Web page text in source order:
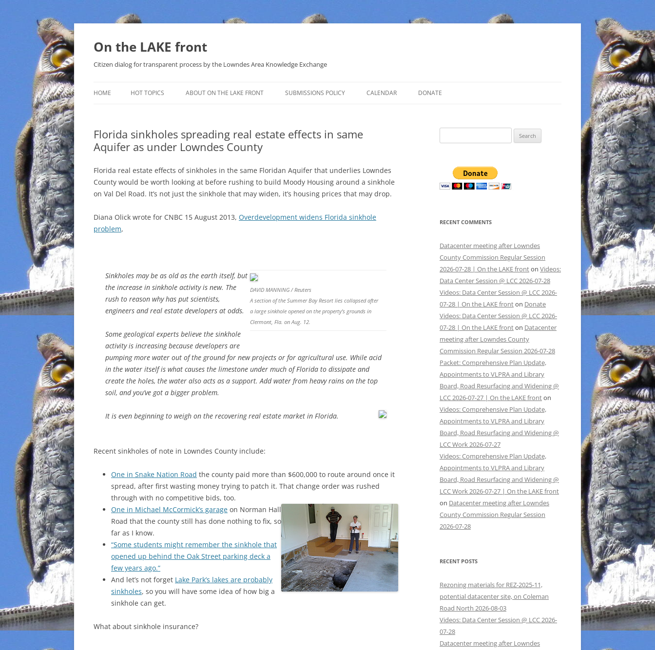
Skip
On the LAKE front
Citizen dialog for transparent process by the Lowndes Area Knowledge Exchange
HOME HOT TOPICS
SOLAR
NUCLEAR
WATER
AGENDA 21
ABOUT ON THE LAKE FRONT SUBMISSIONS POLICY CALENDAR DONATE
Florida sinkholes spreading real estate effects in same
Aquifer as under Lowndes County
Florida real estate effects of sinkholes in the same Floridan Aquifer that underlies Lowndes
County would be worth looking at before rushing to build Moody Housing around a sinkhole
on Val Del Road. It’s not just the sinkhole that may widen, it’s housing prices that may drop.
Diana Olick wrote for CNBC 15 August 2013, Overdevelopment widens Florida sinkhole
problem,
DAVID MANNING / Reuters
A section of the Summer Bay Resort lies collapsed after
a large sinkhole opened on the property’s grounds in
Clermont, Fla. on Aug. 12.
Sinkholes may be as old as the earth itself, but
the increase in sinkhole activity is new. The
rush to reason why has put scientists,
engineers and real estate developers at odds.
Some geological experts believe the sinkhole
activity is increasing because developers are
pumping more water out of the ground for new projects or for agricultural use. While acid
in the water itself is what causes the limestone under much of Florida to dissipate and
create the holes, the water also acts as a support. Add water from heavy rains on the top
soil, and you’ve got a bigger problem.
It is even beginning to weigh on the recovering real estate market in Florida.
Recent sinkholes of note in Lowndes County include:
One in Snake Nation Road the county paid more than $600,000 to route around once it
spread, after first wasting money trying to patch it. That change order was rushed
through with no competitive bids, too.
One in Michael McCormick’s garage on Norman Hall
Road that the county still has done nothing to fix, so
far as I know.
“Some students might remember the sinkhole that
opened up behind the Oak Street parking deck a
few years ago.”
And let’s not forget Lake Park’s lakes are probably
sinkholes, so you will have some idea of how big a
sinkhole can get.
What about sinkhole insurance?
for:
RECENT COMMENTS
Datacenter meeting after Lowndes
County Commission Regular Session
2026-07-28 | On the LAKE fronton Videos:
Data Center Session @ LCC 2026-07-28
Videos: Data Center Session @ LCC 2026-
07-28 | On the LAKE fronton Donate
Videos: Data Center Session @ LCC 2026-
07-28 | On the LAKE fronton Datacenter
meeting after Lowndes County
Commission Regular Session 2026-07-28
Packet: Comprehensive Plan Update,
Appointments to VLPRA and Library
Board, Road Resurfacing and Widening @
LCC 2026-07-27 | On the LAKE fronton
Videos: Comprehensive Plan Update,
Appointments to VLPRA and Library
Board, Road Resurfacing and Widening @
LCC Work 2026-07-27
Videos: Comprehensive Plan Update,
Appointments to VLPRA and Library
Board, Road Resurfacing and Widening @
LCC Work 2026-07-27 | On the LAKE front
on Datacenter meeting after Lowndes
County Commission Regular Session
2026-07-28
RECENT POSTS
Rezoning materials for REZ-2025-11,
potential datacenter site, on Coleman
Road North 2026-08-03
Videos: Data Center Session @ LCC 2026-
07-28
Datacenter meeting after Lowndes